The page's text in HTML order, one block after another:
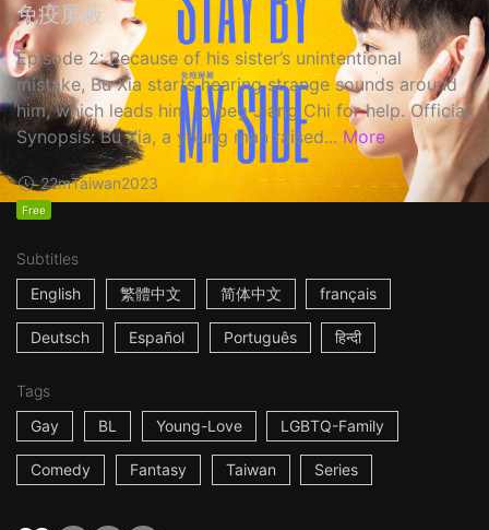
免疫屏蔽
Episode 2: Because of his sister’s unintentional
mistake, Bu Xia starts hearing strange sounds around
him, which leads him to beg Jiang Chi for help. Official
Synopsis: Bu Xia, a young man raised... More
22mTaiwan2023
Free
Subtitles
English
繁體中文 简体中文 français
Deutsch Español Português हिन्दी
Tags
Gay
BL Young-Love LGBTQ-Family
Comedy Fantasy Taiwan Series